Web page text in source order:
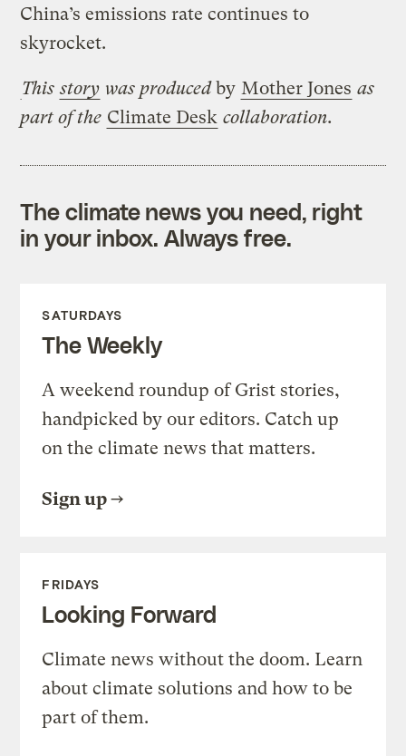
China’s emissions rate continues to
skyrocket.
Thisstory was producedby Mother Jones as
part of the Climate Desk collaboration.
The climate news you need, right
in your inbox. Always free.
SATURDAYS
The Weekly
A weekend roundup of Grist stories,
handpicked by our editors. Catch up
on the climate news that matters.
Sign up
FRIDAYS
Looking Forward
Climate news without the doom. Learn
about climate solutions and how to be
part of them.